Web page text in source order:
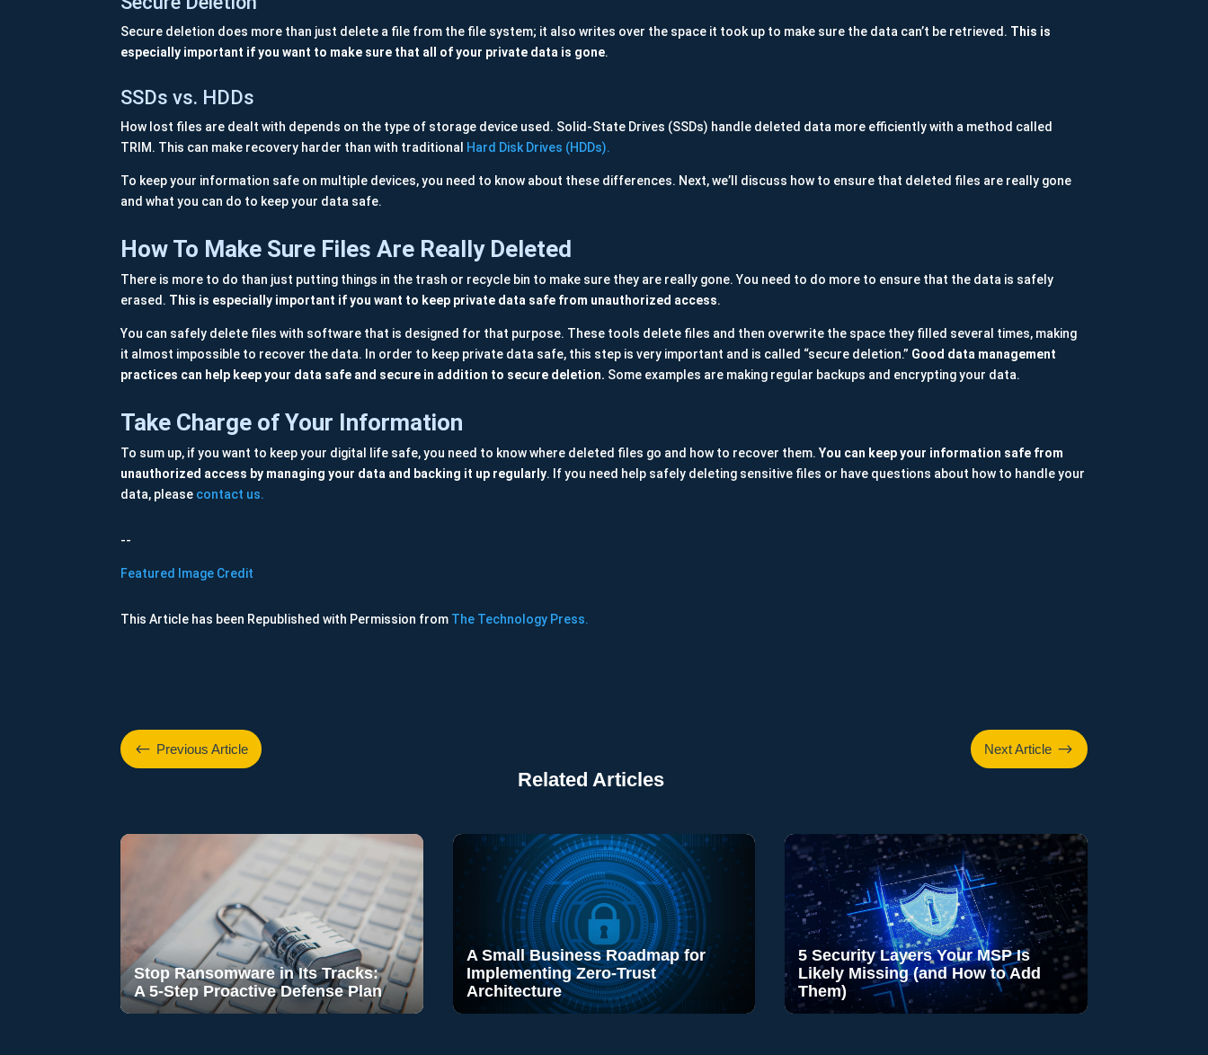
Secure deletion does more than just delete a file from the file system; it also writes over the space it took up to make sure the data can’t be retrieved. This is
especially important if you want to make sure that all of your private data is gone.
SSDs vs. HDDs
How lost files are dealt with depends on the type of storage device used. Solid-State Drives (SSDs) handle deleted data more efficiently with a method called
TRIM. This can make recovery harder than with traditional Hard Disk Drives (HDDs).
To keep your information safe on multiple devices, you need to know about these differences. Next, we’ll discuss how to ensure that deleted files are really gone
and what you can do to keep your data safe.
How To Make Sure Files Are Really Deleted
There is more to do than just putting things in the trash or recycle bin to make sure they are really gone. You need to do more to ensure that the data is safely
erased. This is especially important if you want to keep private data safe from unauthorized access.
You can safely delete files with software that is designed for that purpose. These tools delete files and then overwrite the space they filled several times, making
it almost impossible to recover the data. In order to keep private data safe, this step is very important and is called “secure deletion.” Good data management
practices can help keep your data safe and secure in addition to secure deletion. Some examples are making regular backups and encrypting your data.
Take Charge of Your Information
To sum up, if you want to keep your digital life safe, you need to know where deleted files go and how to recover them.You can keep your information safe from
unauthorized access by managing your data and backing it up regularly. If you need help safely deleting sensitive files or have questions about how to handle your
data, please contact us.
--
Featured Image Credit
This Article has been Republished with Permission from The Technology Press.
# Previous Article Next Article $
Related Articles
Stop Ransomware in Its Tracks:
A 5-Step Proactive Defense Plan
A Small Business Roadmap for
Implementing Zero-Trust
Architecture
5 Security Layers Your MSP Is
Likely Missing (and How to Add
Them)